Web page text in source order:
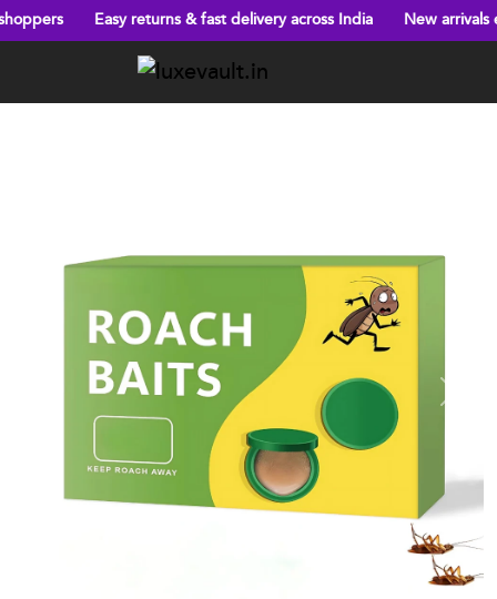
& fast delivery across India New arrivals every week!
Previous